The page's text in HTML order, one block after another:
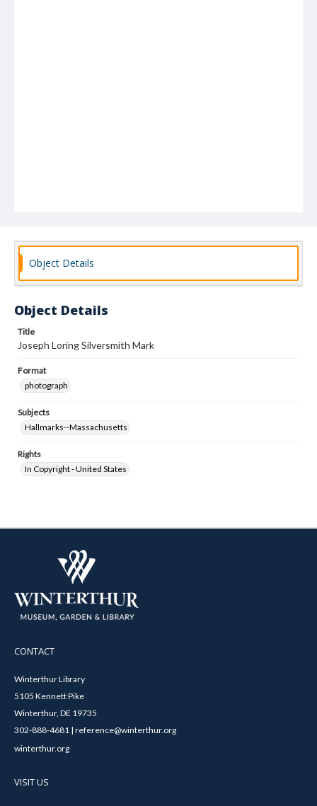
Object Details
Object Details
Title
Joseph Loring Silversmith Mark
Format
photograph
Subjects
Hallmarks--Massachusetts
Rights
In Copyright - United States
CONTACT
Winterthur Library
5105 Kennett Pike
Winterthur, DE 19735
302-888-4681 | reference@winterthur.org
winterthur.org
VISIT US